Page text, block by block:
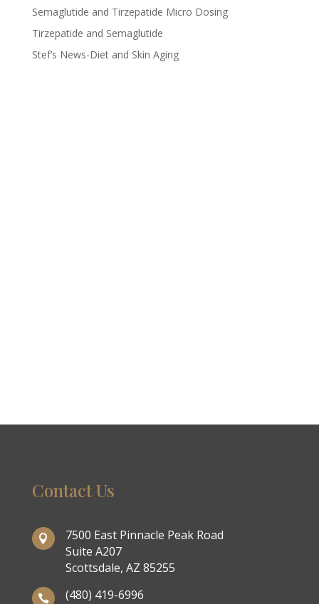
Semaglutide and Tirzepatide Micro Dosing
Tirzepatide and Semaglutide
Stef’s News-Diet and Skin Aging
Contact Us

7500 East Pinnacle Peak Road
Suite A207
Scottsdale, AZ 85255
 (480) 419-6996